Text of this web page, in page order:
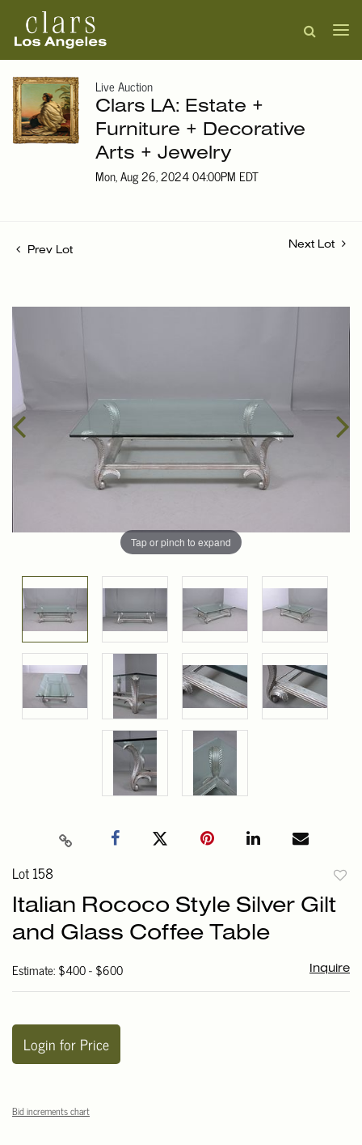
Live Auction
Clars LA: Estate +
Furniture + Decorative
Arts + Jewelry
Mon, Aug 26, 2024 04:00PM EDT
Prev Lot
Next Lot
Tap or pinch to expand
Lot 158
to
Italian Rococo Style Silver Gilt
and Glass Coffee Table
Estimate: $400 - $600 Inquire
Login for Price
Bid increments chart